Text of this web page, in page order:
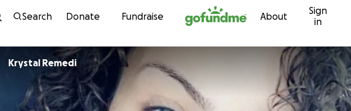
Skip to content
Search Donate Fundraise About
Sign
in
Krystal Remedi